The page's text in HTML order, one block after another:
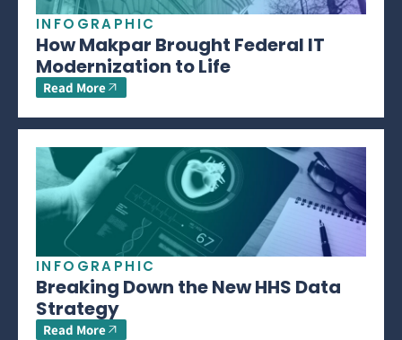
INFOGRAPHIC
How Makpar Brought Federal IT
Modernization to Life
Read More
INFOGRAPHIC
Breaking Down the New HHS Data
Strategy
Read More